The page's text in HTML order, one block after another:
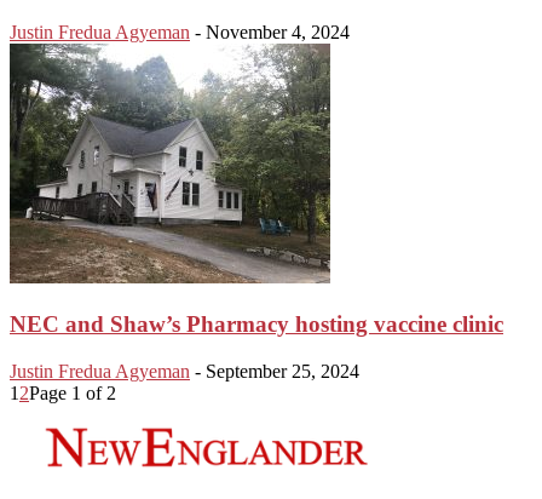
Justin Fredua Agyeman - November 4, 2024
NEC and Shaw’s Pharmacy hosting vaccine clinic
Justin Fredua Agyeman - September 25, 2024
1 2Page 1 of 2